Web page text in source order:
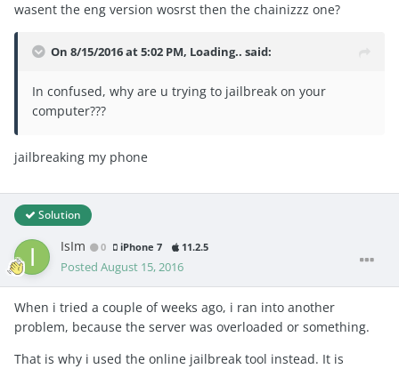
wasent the eng version wosrst then the chainizzz one?
On 8/15/2016 at 5:02 PM, Loading.. said:
In confused, why are u trying to jailbreak on your
computer???
jailbreaking my phone
Solution
IsIm 0 iPhone 7 11.2.5
Posted August 15, 2016
When i tried a couple of weeks ago, i ran into another
problem, because the server was overloaded or something.
That is why i used the online jailbreak tool instead. It is